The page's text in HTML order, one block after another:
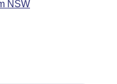
NSW